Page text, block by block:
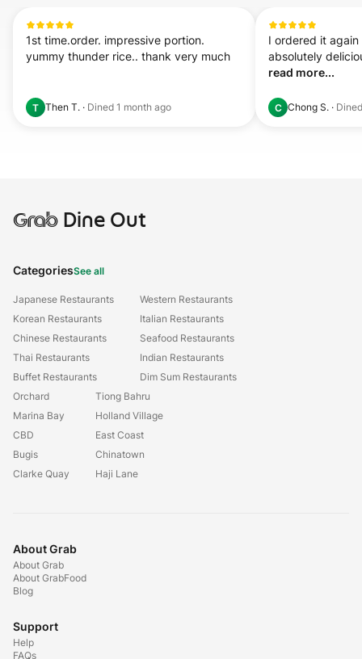
1st time.order. impressive portion.
yummy thunder rice.. thank very much
T Then T. · Dined 1 month ago
I ordered it
read more...
C Chong S. ·
GrabDine Out
CategoriesSee all
Japanese Restaurants
Korean Restaurants
Chinese Restaurants
Thai Restaurants
Buffet Restaurants
Western Restaurants
Italian Restaurants
Seafood Restaurants
Indian Restaurants
Dim Sum Restaurants
Orchard
Marina Bay
CBD
Bugis
Clarke Quay
Tiong Bahru
Holland Village
East Coast
Chinatown
Haji Lane
About Grab
About Grab
About GrabFood
Blog
Support
Help
FAQs